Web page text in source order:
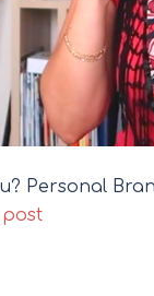
Personal